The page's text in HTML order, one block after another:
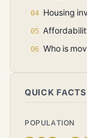
Housing
Who is
QUICK FACTS
POPULATION